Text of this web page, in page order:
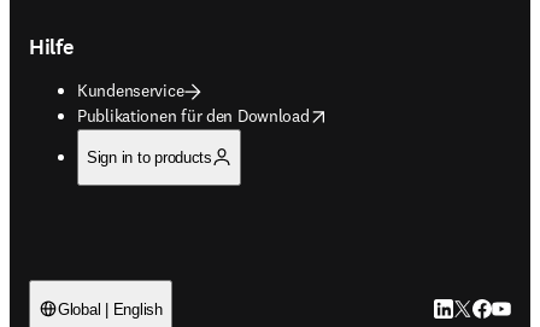
Hilfe
Kundenservice
Publikationen für den Download
opens in new tab/window
Sign in to products
Global | English LinkedIn
Twitter